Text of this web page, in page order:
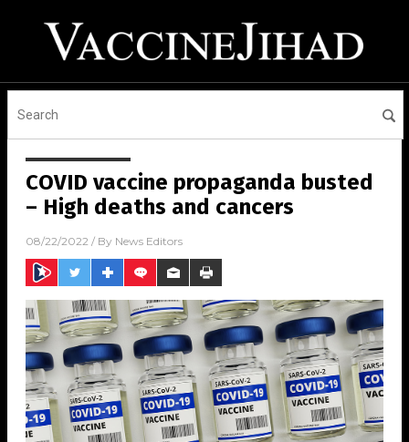
COVID vaccine propaganda busted
– High deaths and cancers
08/22/2022 / By News Editors